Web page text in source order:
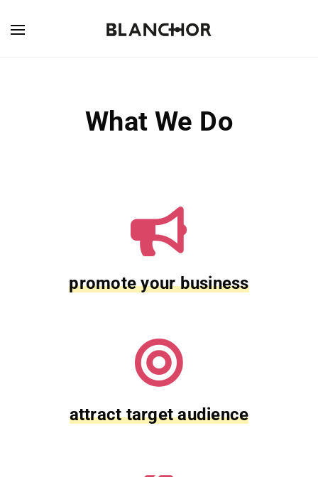
What We Do
promote your business
attract target audience